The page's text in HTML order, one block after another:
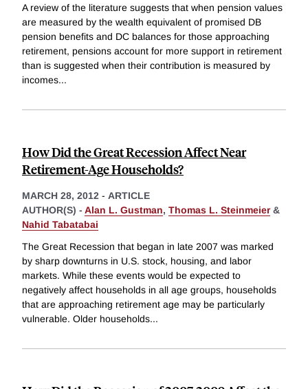
A review of the literature suggests that when pension values
are measured by the wealth equivalent of promised DB
pension benefits and DC balances for those approaching
retirement, pensions account for more support in retirement
than is suggested when their contribution is measured by
incomes...
How Did the Great Recession Affect Near
Retirement-Age Households?
MARCH 28, 2012 - ARTICLE
AUTHOR(S) - Alan L. Gustman, Thomas L. Steinmeier&
Nahid Tabatabai
The Great Recession that began in late 2007 was marked
by sharp downturns in U.S. stock, housing, and labor
markets. While these events would be expected to
negatively affect households in all age groups, households
that are approaching retirement age may be particularly
vulnerable. Older households...